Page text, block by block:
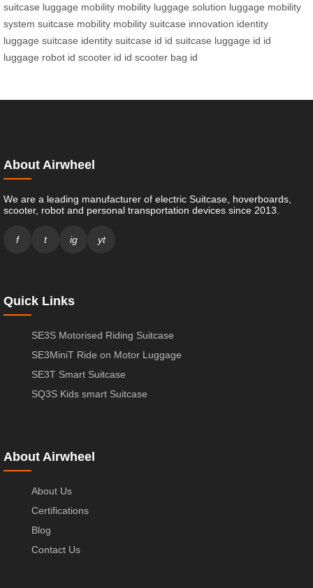
suitcase luggage mobility mobility luggage solution luggage mobility
system suitcase mobility mobility suitcase innovation identity
luggage suitcase identity suitcase id id suitcase luggage id id
luggage robot id scooter id id scooter bag id
About Airwheel
We are a leading manufacturer of electric Suitcase, hoverboards,
scooter, robot and personal transportation devices since 2013.
f t ig yt
Quick Links
SE3S Motorised Riding Suitcase
SE3MiniT Ride on Motor Luggage
SE3T Smart Suitcase
SQ3S Kids smart Suitcase
About Airwheel
About Us
Certifications
Blog
Contact Us